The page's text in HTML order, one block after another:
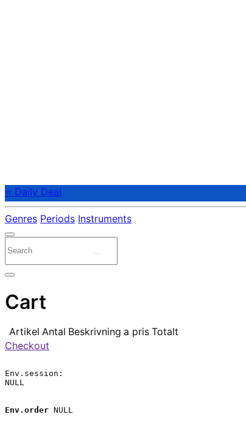
⭐ Daily Deal
Genres Periods Instruments
Cart
Artikel Antal Beskrivning a pris Totalt
Checkout
Env.session:
NULL
Env.order NULL